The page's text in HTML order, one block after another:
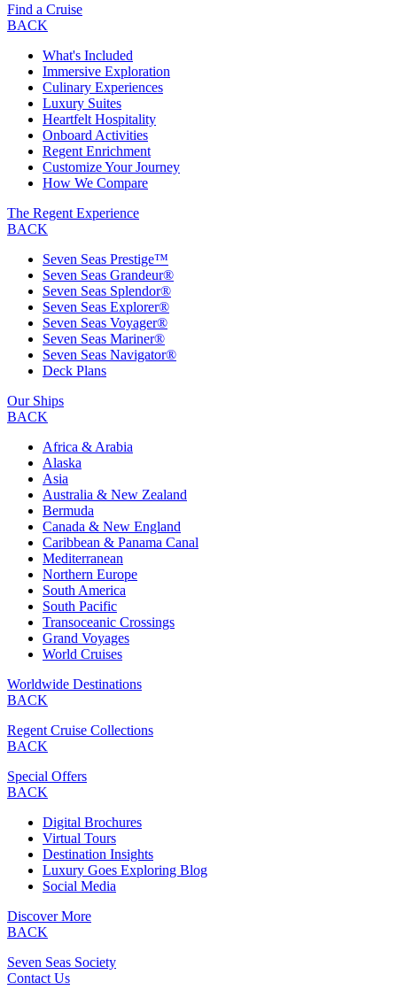
Find a Cruise
BACK
What's Included
Immersive Exploration
Culinary Experiences
Luxury Suites
Heartfelt Hospitality
Onboard Activities
Regent Enrichment
Customize Your Journey
How We Compare
The Regent Experience
BACK
Seven Seas Prestige™
Seven Seas Grandeur®
Seven Seas Splendor®
Seven Seas Explorer®
Seven Seas Voyager®
Seven Seas Mariner®
Seven Seas Navigator®
Deck Plans
Our Ships
BACK
Africa & Arabia
Alaska
Asia
Australia & New Zealand
Bermuda
Canada & New England
Caribbean & Panama Canal
Mediterranean
Northern Europe
South America
South Pacific
Transoceanic Crossings
Grand Voyages
World Cruises
Worldwide Destinations
BACK
Regent Cruise Collections
BACK
Special Offers
BACK
Digital Brochures
Virtual Tours
Destination Insights
Luxury Goes Exploring Blog
Social Media
Discover More
BACK
Seven Seas Society
Contact Us